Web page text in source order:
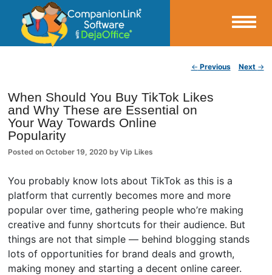
CompanionLink Blog
← Previous Next →
When Should You Buy TikTok Likes
and Why These are Essential on
Your Way Towards Online
Popularity
Posted onOctober 19, 2020 byVip Likes
You probably know lots about TikTok as this is a
platform that currently becomes more and more
popular over time, gathering people who’re making
creative and funny shortcuts for their audience. But
things are not that simple — behind blogging stands
lots of opportunities for brand deals and growth,
making money and starting a decent online career.